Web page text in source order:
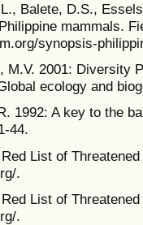
Balete, D.S.,
mammals.
synopsis-
M.V. 2001: Diversity
ecology and
1992: A key to the
44.
List of
.
List of
.